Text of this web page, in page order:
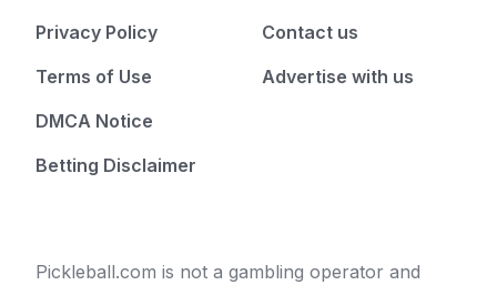
Privacy Policy
Terms of Use
DMCA Notice
Betting Disclaimer
Contact us
Advertise with us
Pickleball.com is not a gambling operator and